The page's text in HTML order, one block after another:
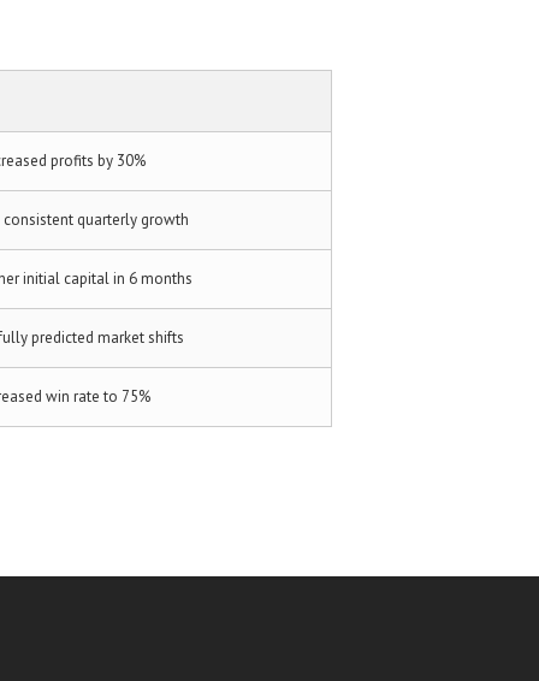
profits by 30%
consistent quarterly growth
initial capital in 6 months
predicted market shifts
win rate to 75%